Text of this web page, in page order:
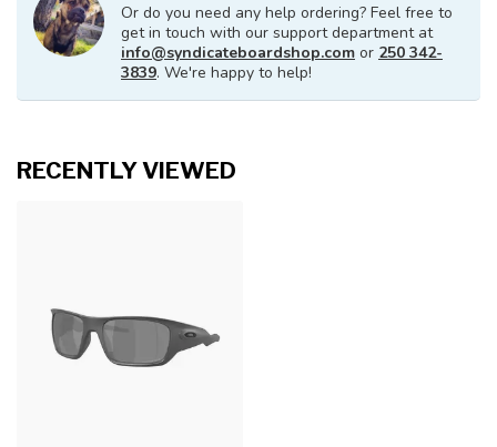
Or do you need any help ordering? Feel free to
get in touch with our support department at
info@syndicateboardshop.com or 250 342-
3839. We're happy to help!
RECENTLY VIEWED